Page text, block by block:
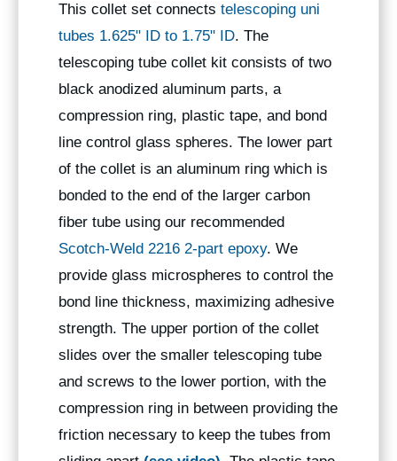
This collet set connects telescoping uni
tubes 1.625" ID to 1.75" ID. The
telescoping tube collet kit consists of two
black anodized aluminum parts, a
compression ring, plastic tape, and bond
line control glass spheres. The lower part
of the collet is an aluminum ring which is
bonded to the end of the larger carbon
fiber tube using our recommended
Scotch-Weld 2216 2-part epoxy. We
provide glass microspheres to control the
bond line thickness, maximizing adhesive
strength. The upper portion of the collet
slides over the smaller telescoping tube
and screws to the lower portion, with the
compression ring in between providing the
friction necessary to keep the tubes from